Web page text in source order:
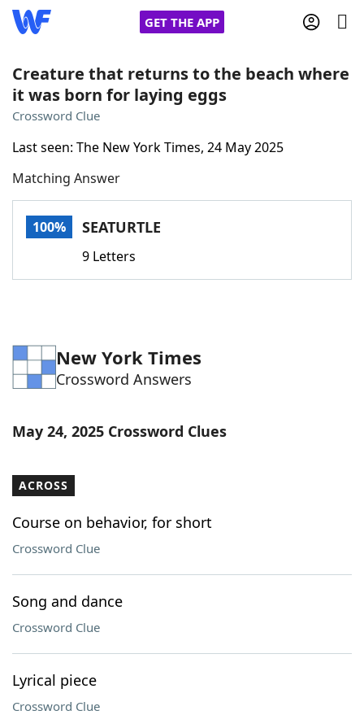
GET THE APP
Home
NYT Crossplay Cheat
ScrabbleHelpers
Word ListMaker
Blog
Our Brands
Creature that returns to the beach where
it was born for laying eggs
Crossword Clue
Last seen: The New York Times, 24 May 2025
Matching Answer
100% SEATURTLE
9 Letters
New York Times
Crossword Answers
May 24, 2025 Crossword Clues
ACROSS
Course on behavior, for short
Crossword Clue
Song and dance
Crossword Clue
Lyrical piece
Crossword Clue